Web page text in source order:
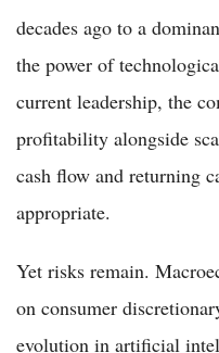
decades ago to a
the power of
current leadership, the
profitability alongside
cash flow and returning
appropriate.
Yet risks remain.
on consumer
evolution in artificial